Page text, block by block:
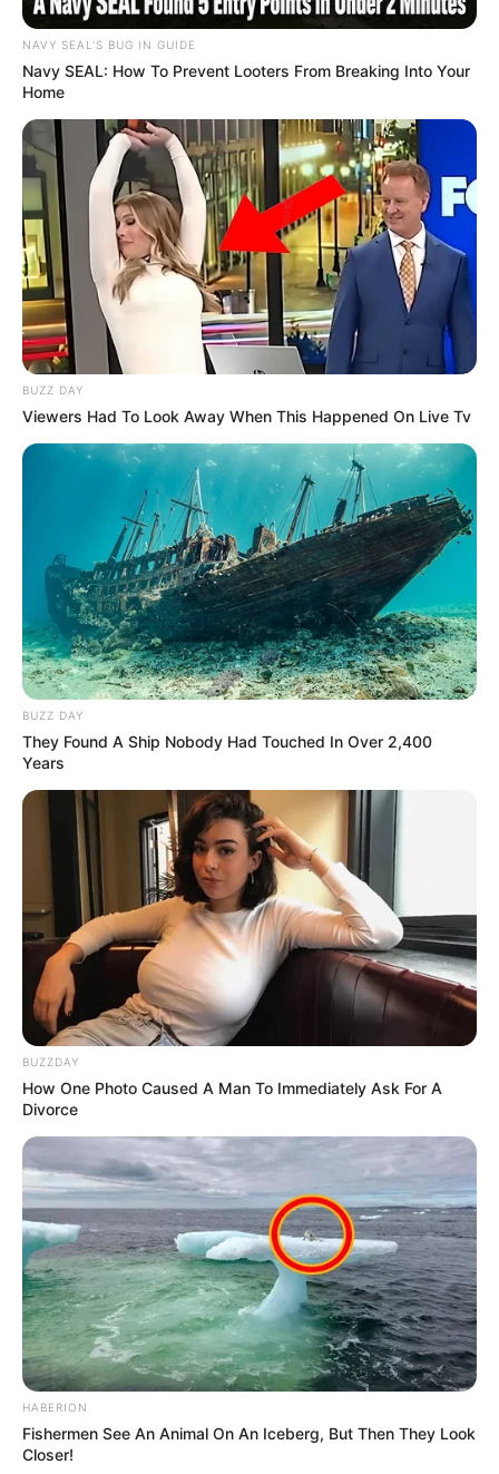
NAVY SEAL'S BUG IN GUIDE
Navy SEAL: How To Prevent Looters From Breaking Into Your
Home
BUZZ DAY
Viewers Had To Look Away When This Happened On Live Tv
BUZZ DAY
They Found A Ship Nobody Had Touched In Over 2,400
Years
BUZZDAY
How One Photo Caused A Man To Immediately Ask For A
Divorce
HABERION
Fishermen See An Animal On An Iceberg, But Then They Look
Closer!